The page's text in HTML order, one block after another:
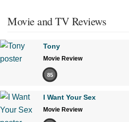
Movie and TV Reviews
Tony
Movie Review
85
I Want Your Sex
Movie Review